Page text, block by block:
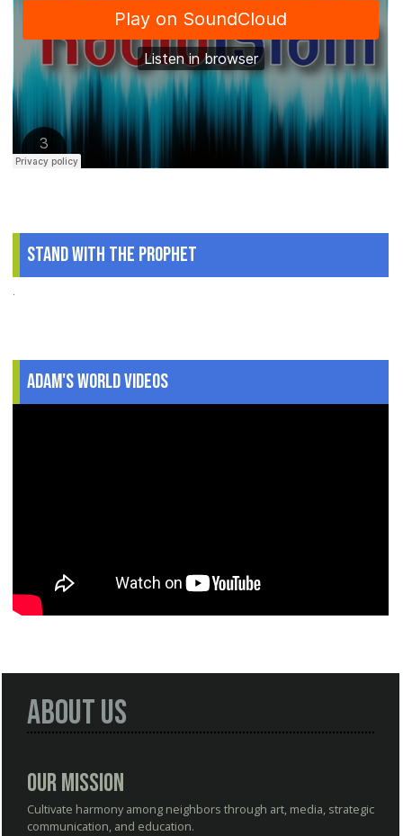
Stand With The Prophet
.
Adam's World Videos
About Us
Our Mission
Cultivate harmony among neighbors through art, media, strategic
communication, and education.